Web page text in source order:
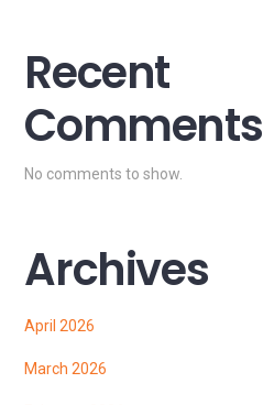
Recent
Comments
No comments to show.
Archives
April 2026
March 2026